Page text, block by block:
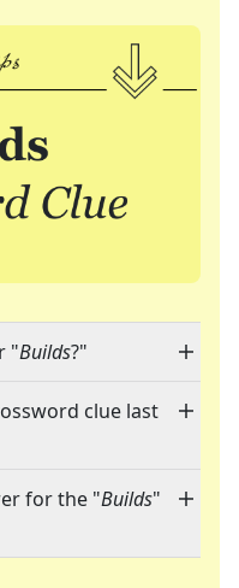
"Builds?"
clue last
for the "Builds"